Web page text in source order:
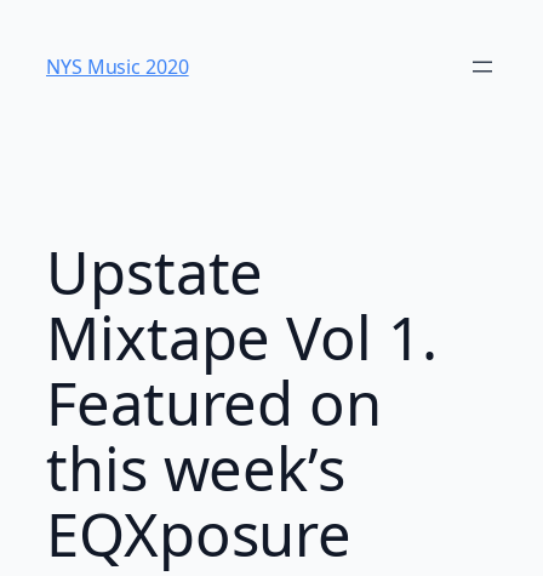
content
NYS Music 202​0
Upstate
Mixtape Vol 1.
Featured on
this week’s
EQXposure